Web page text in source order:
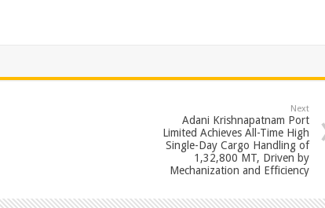
Next
Adani Krishnapatnam Port
Limited Achieves All-Time High
Single-Day Cargo Handling of
1,32,800 MT, Driven by
Mechanization and Efficiency